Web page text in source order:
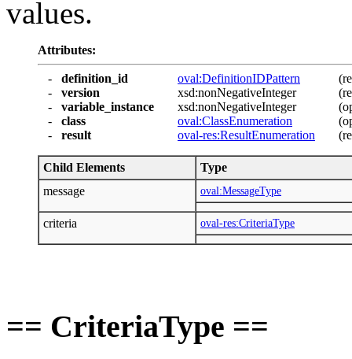
values.
Attributes:
- definition_id oval:DefinitionIDPattern
-
version xsd:nonNegativeInteger
-
variable_instance xsd:nonNegativeInteger
-
class oval:ClassEnumeration
-
result oval-res:ResultEnumeration
Child Elements
Type
message
oval:MessageType
criteria oval-res:CriteriaType
== CriteriaType ==